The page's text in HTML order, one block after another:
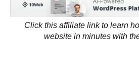
Click this affiliate link to learn
website in minutes with